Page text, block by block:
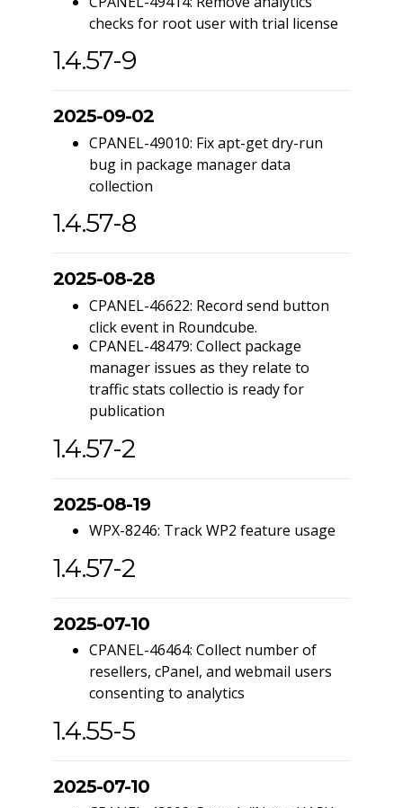
checks for root user with trial license
1.4.57-9
2025-09-02
CPANEL-49010: Fix apt-get dry-run
bug in package manager data
collection
1.4.57-8
2025-08-28
CPANEL-46622: Record send button
click event in Roundcube.
CPANEL-48479: Collect package
manager issues as they relate to
traffic stats collectio is ready for
publication
1.4.57-2
2025-08-19
WPX-8246: Track WP2 feature usage
1.4.57-2
2025-07-10
CPANEL-46464: Collect number of
resellers, cPanel, and webmail users
consenting to analytics
1.4.55-5
2025-07-10